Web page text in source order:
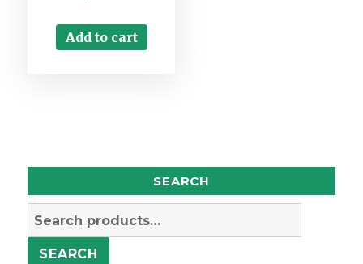
Add to cart
SEARCH
Search
SEARCH